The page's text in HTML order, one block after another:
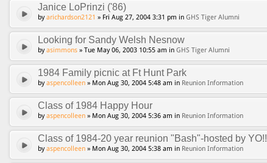
Janice LoPrinzi ('86)
byarichardson2121 » Fri Aug 27, 2004 3:31 pm in GHS Tiger Alumni
Looking for Sandy Welsh Nesnow
byasimmons » Tue May 06, 2003 10:55 am in GHS Tiger Alumni
1984 Family picnic at Ft Hunt Park
byaspencolleen » Mon Aug 30, 2004 5:48 am in Reunion Information
Class of 1984 Happy Hour
byaspencolleen » Mon Aug 30, 2004 5:36 am in Reunion Information
Class of 1984-20 year reunion "Bash"-hosted by YO!!
byaspencolleen » Mon Aug 30, 2004 5:38 am in Reunion Information